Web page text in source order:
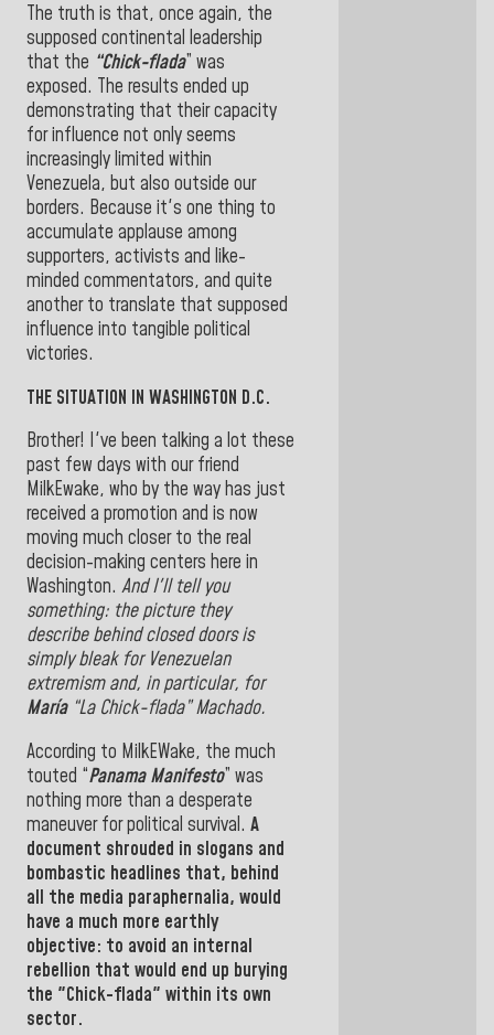
The truth is that, once again, the
supposed continental leadership
that the “Chick-flada” was
exposed. The results ended up
demonstrating that their capacity
for influence not only seems
increasingly limited within
Venezuela, but also outside our
borders. Because it's one thing to
accumulate applause among
supporters, activists and like-
minded commentators, and quite
another to translate that supposed
influence into tangible political
victories.
THE SITUATION IN WASHINGTON D.C.
Brother! I've been talking a lot these
past few days with our friend
MilkEwake, who by the way has just
received a promotion and is now
moving much closer to the real
decision-making centers here in
Washington. And I'll tell you
something: the picture they
describe behind closed doors is
simply bleak for Venezuelan
extremism and, in particular, for
María“La Chick-flada” Machado.
According to MilkEWake, the much
touted “Panama Manifesto” was
nothing more than a desperate
maneuver for political survival. A
document shrouded in slogans and
bombastic headlines that, behind
all the media paraphernalia, would
have a much more earthly
objective: to avoid an internal
rebellion that would end up burying
the "Chick-flada" within its own
sector.